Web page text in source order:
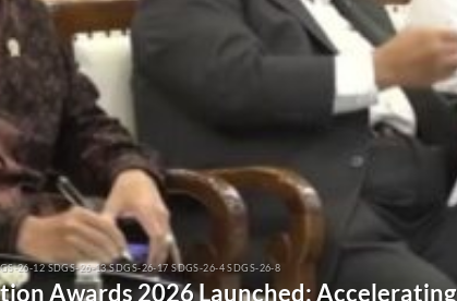
26-12 SDGS-26-13 SDGS-26-17 SDGS-26-4 SDGS-26-8
Awards 2026 Launched: Accelerating